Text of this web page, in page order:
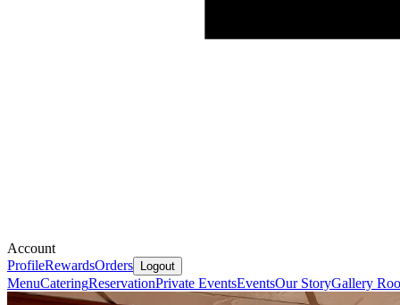
Account
ProfileRewardsOrders Logout
MenuCateringReservationPrivate EventsEventsOur StoryGallery